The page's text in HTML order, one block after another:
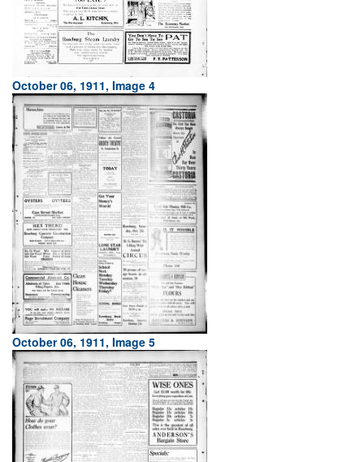
October 06, 1911, Image 4
October 06, 1911, Image 5